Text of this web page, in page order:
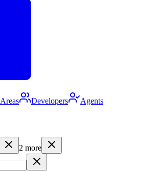
Areas Developers Agents
2 more